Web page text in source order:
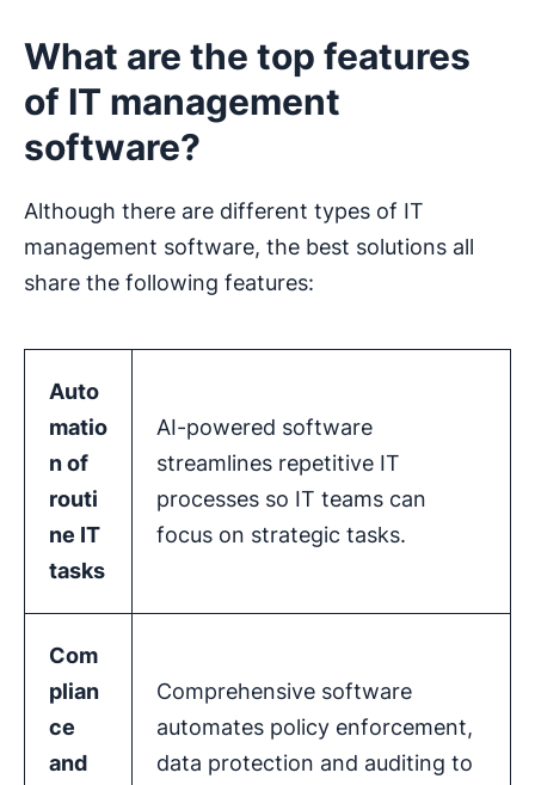
What are the top features
of IT management
software?
Although there are different types of IT
management software, the best solutions all
share the following features:
Auto
matio
nof
routi
ne IT
tasks
AI-powered software
streamlines repetitive IT
processes so IT teams can
focus on strategic tasks.
Com
plian
ce
and
Comprehensive software
automates policy enforcement,
data protection and auditing to